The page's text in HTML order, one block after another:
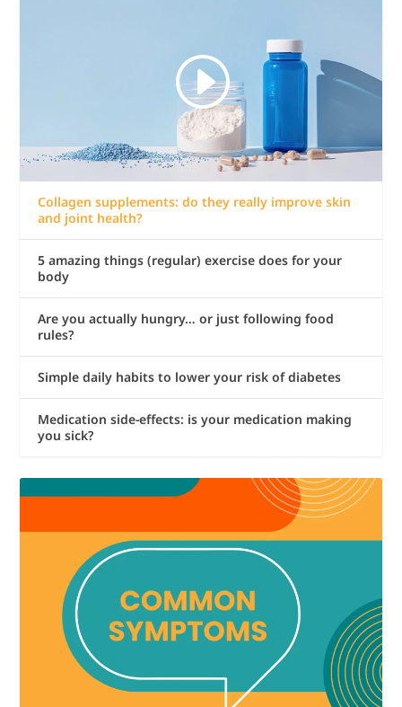
Collagen supplements: do they really improve skin
and joint health?
5 amazing things (regular) exercise does for your
body
Are you actually hungry… or just following food
rules?
Simple daily habits to lower your risk of diabetes
Medication side-effects: is your medication making
you sick?